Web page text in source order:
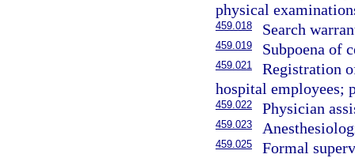
physical
459.018 Search
459.019 Subpoena of
459.021
Registration
hospital employees;
459.022 Physician
459.023
459.025
Formal